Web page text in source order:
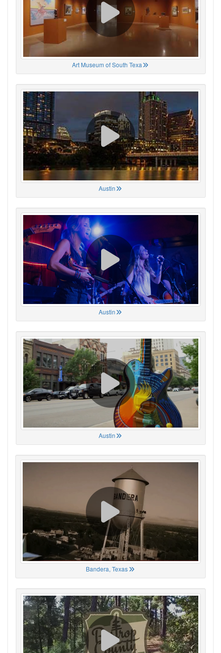
Art Museum of South Texa
Austin
Austin
Austin
Bandera, Texas